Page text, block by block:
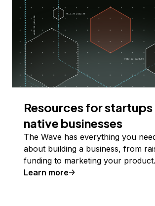
Resources for startups
native businesses
The Wave has everything you
about building a business, from
funding to marketing your product.
Learn more